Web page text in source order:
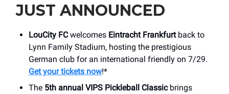
JUST ANNOUNCED
LouCity FCwelcomes Eintracht Frankfurtback to
Lynn Family Stadium, hosting the prestigious
German club for an international friendly on 7/29.
Get your tickets now!*
The 5th annual VIPS Pickleball Classicbrings